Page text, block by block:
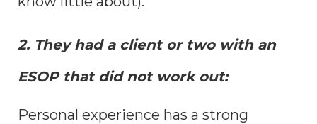
2. They had a client or two with an
ESOP that did not work out:
Personal experience has a strong